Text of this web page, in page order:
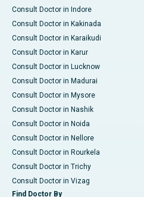
Consult Doctor in Indore
Consult Doctor in Kakinada
Consult Doctor in Karaikudi
Consult Doctor in Karur
Consult Doctor in Lucknow
Consult Doctor in Madurai
Consult Doctor in Mysore
Consult Doctor in Nashik
Consult Doctor in Noida
Consult Doctor in Nellore
Consult Doctor in Rourkela
Consult Doctor in Trichy
Consult Doctor in Vizag
Find Doctor By